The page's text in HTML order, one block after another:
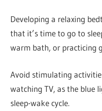
Developing a relaxing
that it’s time to go to
warm bath, or practicing
Avoid stimulating
watching TV, as the blue
sleep-wake cycle.